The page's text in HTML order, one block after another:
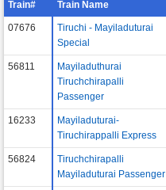
Train# Train Name
07676
Tiruchi - Mayiladuturai
Special
56811
Mayiladuthurai
Tiruchchirapalli
Passenger
16233
Mayiladuturai-
Tiruchirappalli Express
56824
Tiruchchirapalli
Mayiladuturai Passenger